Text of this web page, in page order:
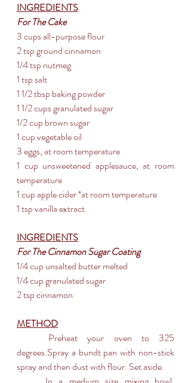
INGREDIENTS
For The Cake
3 cups all-purpose flour
2 tsp ground cinnamon
1/4 tsp nutmeg
1 tsp salt
1 1/2 tbsp baking powder
1 1/2 cups granulated sugar
1/2 cup brown sugar
1 cup vegetable oil
3 eggs, at room temperature
1 cup unsweetened applesauce, at room
temperature
1 cup apple cider *at room temperature
1 tsp vanilla extract
INGREDIENTS
For The Cinnamon Sugar Coating
1/4 cup unsalted butter melted
1/4 cup granulated sugar
2 tsp cinnamon
METHOD
degrees.Spray a bundt pan with non-stick
spray and then dust with flour. Set aside.